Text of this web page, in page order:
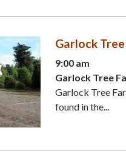
Garlock
9:00 am
Garlock Tree
Garlock Tree
found in the...